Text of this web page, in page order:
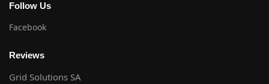
Follow Us
Facebook
Reviews
Grid Solutions SA